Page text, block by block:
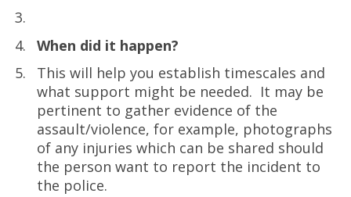
When did it happen?
This will help you establish timescales and
what support might be needed. It may be
pertinent to gather evidence of the
assault/violence, for example, photographs
of any injuries which can be shared should
the person want to report the incident to
the police.